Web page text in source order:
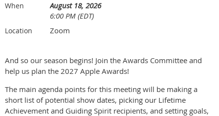
When
August 18, 2026
6:00 PM (EDT)
Location Zoom
And so our season begins! Join the Awards Committee and
help us plan the 2027 Apple Awards!
The main agenda points for this meeting will be making a
short list of potential show dates, picking our Lifetime
Achievement and Guiding Spirit recipients, and setting goals,